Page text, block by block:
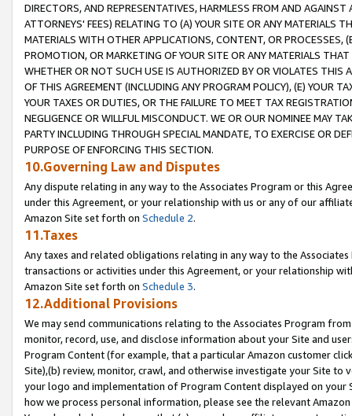
DIRECTORS, AND REPRESENTATIVES, HARMLESS FROM AND
ATTORNEYS' FEES) RELATING TO (A) YOUR SITE OR ANY MATERIALS
MATERIALS WITH OTHER APPLICATIONS, CONTENT, OR PROCESSES,
PROMOTION, OR MARKETING OF YOUR SITE OR ANY MATERIALS
WHETHER OR NOT SUCH USE IS AUTHORIZED BY OR VIOLATES THIS
OF THIS AGREEMENT (INCLUDING ANY PROGRAM POLICY), (E) YOUR
YOUR TAXES OR DUTIES, OR THE FAILURE TO MEET TAX
NEGLIGENCE OR WILLFUL MISCONDUCT. WE OR OUR NOMINEE MAY
PARTY INCLUDING THROUGH SPECIAL MANDATE, TO EXERCISE OR
PURPOSE OF ENFORCING THIS SECTION.
10.Governing Law and Disputes
Any dispute relating in any way to the Associates Program or this
under this Agreement, or your relationship with us or any of our
Amazon Site set forth on Schedule 2.
11.Taxes
Any taxes and related obligations relating in any way to the
transactions or activities under this Agreement, or your relationship
Amazon Site set forth on Schedule 3.
12.Additional Provisions
We may send communications relating to the Associates Program
monitor, record, use, and disclose information about your Site and
Program Content (for example, that a particular Amazon customer
Site),(b) review, monitor, crawl, and otherwise investigate your Site
your logo and implementation of Program Content displayed on
how we process personal information, please see the relevant